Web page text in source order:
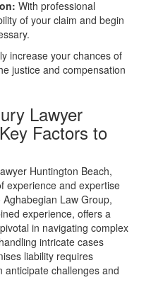
With professional
of your claim and begin
increase your chances of
justice and compensation
Lawyer
Factors to
Huntington Beach,
experience and expertise
Law Group,
experience, offers a
in navigating complex
intricate cases
liability requires
anticipate challenges and